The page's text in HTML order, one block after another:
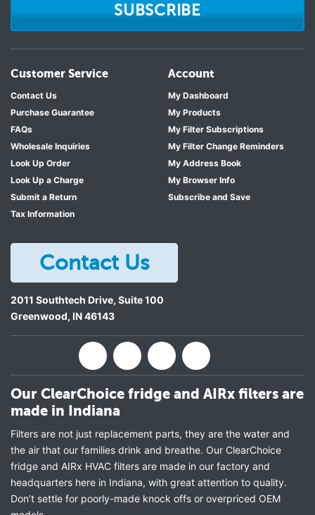
SUBSCRIBE
Customer Service
Contact Us
Purchase Guarantee
FAQs
Wholesale Inquiries
Look Up Order
Look Up a Charge
Submit a Return
Tax Information
Account
My Dashboard
My Products
My Filter Subscriptions
My Filter Change Reminders
My Address Book
My Browser Info
Subscribe and Save
Contact Us
2011 Southtech Drive, Suite 100
Greenwood, IN46143
Our ClearChoice fridge and AIRx filters are
made in Indiana
Filters are not just replacement parts, they are the water and
the air that our families drink and breathe. Our ClearChoice
fridge and AIRx HVAC filters are made in our factory and
headquarters here in Indiana, with great attention to quality.
Don’t settle for poorly-made knock offs or overpriced OEM